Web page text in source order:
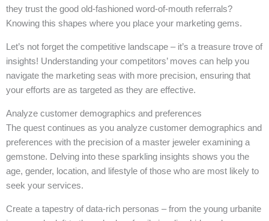
they trust the good old-fashioned word-of-mouth referrals?
Knowing this shapes where you place your marketing gems.
Let’s not forget the competitive landscape – it’s a treasure trove of
insights! Understanding your competitors’ moves can help you
navigate the marketing seas with more precision, ensuring that
your efforts are as targeted as they are effective.
Analyze customer demographics and preferences
The quest continues as you analyze customer demographics and
preferences with the precision of a master jeweler examining a
gemstone. Delving into these sparkling insights shows you the
age, gender, location, and lifestyle of those who are most likely to
seek your services.
Create a tapestry of data-rich personas – from the young urbanite